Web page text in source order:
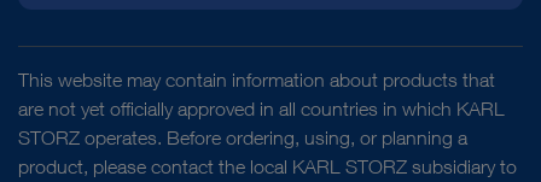
This website may contain information about products that
are not yet officially approved in all countries in which KARL
STORZ operates. Before ordering, using, or planning a
product, please contact the local KARL STORZ subsidiary to